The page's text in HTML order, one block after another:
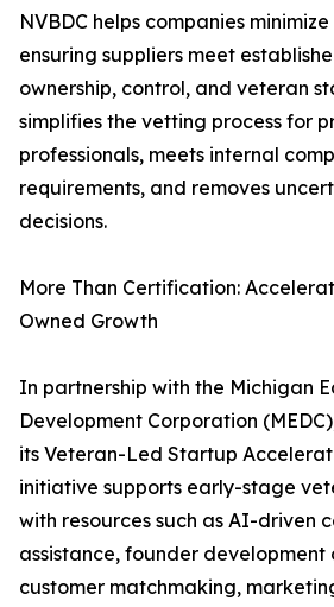
NVBDC helps companies
ensuring suppliers meet
ownership, control, and veteran
simplifies the vetting process for
professionals, meets internal
requirements, and removes
decisions.
More Than Certification:
Owned Growth
In partnership with the Michigan
Development Corporation
its Veteran-Led Startup
initiative supports early-stage
with resources such as AI-driven
assistance, founder development
customer matchmaking,